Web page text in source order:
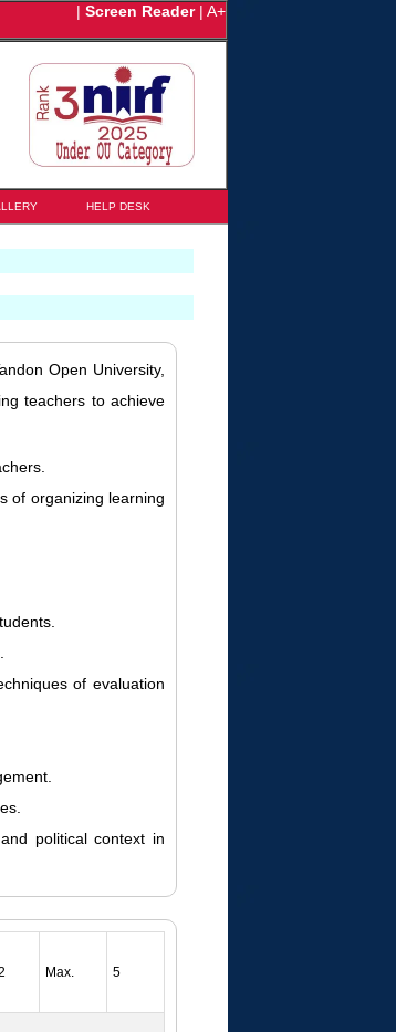
| Screen Reader| A+
HELP DESK
Open University,
teachers to achieve
of organizing learning
of evaluation
political context in
Max. 5